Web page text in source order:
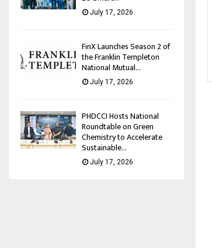
July 17, 2026
FinX Launches Season 2 of
the Franklin Templeton
National Mutual...
July 17, 2026
PHDCCI Hosts National
Roundtable on Green
Chemistry to Accelerate
Sustainable...
July 17, 2026